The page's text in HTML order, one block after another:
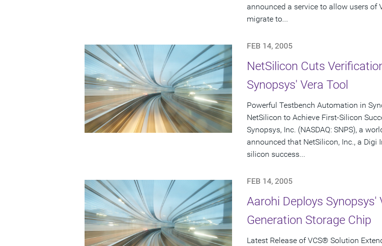
announced a service to allow users of
migrate to...
FEB 14, 2005
NetSilicon Cuts
Synopsys' Vera Tool
Powerful Testbench Automation in
NetSilicon to Achieve First-Silicon
Synopsys, Inc. (NASDAQ: SNPS), a
announced that NetSilicon, Inc., a Digi
silicon success...
FEB 14, 2005
Aarohi Deploys
Generation Storage Chip
Latest Release of VCS® Solution